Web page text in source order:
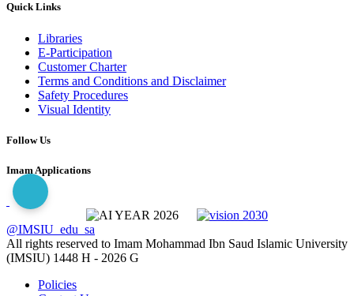
Quick Links
Libraries
E-Participation
Customer Charter
Terms and Conditions and Disclaimer
Safety Procedures
Visual Identity
Follow Us
Imam Applications
@IMSIU_edu_sa
All rights reserved to Imam Mohammad Ibn Saud Islamic University
(IMSIU) 1448 H - 2026 G
Policies